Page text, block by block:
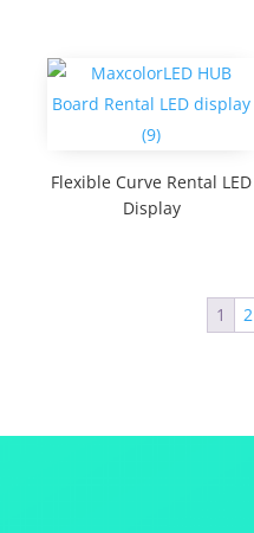
Flexible Curve Rental LED
Display
1 2